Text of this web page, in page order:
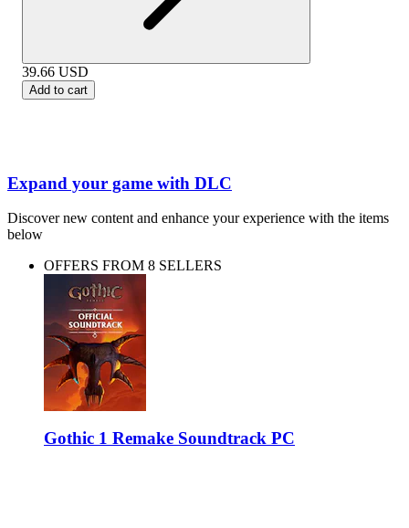
39.66 USD
Add to cart
Expand your game with DLC
Discover new content and enhance your experience with the items
below
OFFERS FROM 8 SELLERS
Gothic 1 Remake Soundtrack PC